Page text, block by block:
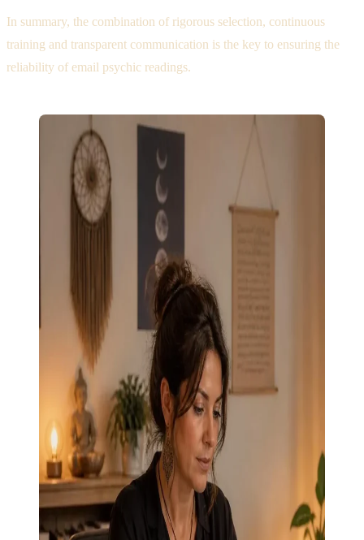
In summary, the combination of rigorous selection, continuous
training and transparent communication is the key to ensuring the
reliability of email psychic readings.